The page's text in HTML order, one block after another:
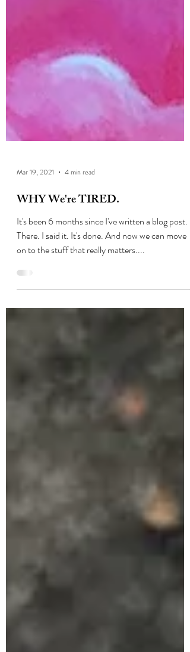
Mar 19, 2021 4 min read
WHY We're TIRED.
It's been 6 months since I've written a blog post.
There. I said it. It's done. And now we can move